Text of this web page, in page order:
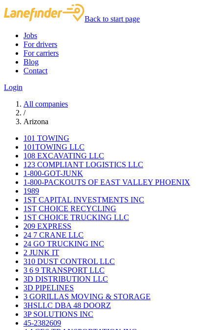
Back to start page
Jobs
For drivers
For carriers
Blog
Contact
Login
All companies
/
Arizona
101 TOWING
101TOWING LLC
108 EXCAVATING LLC
123 COMPLIANT LOGISTICS LLC
1-800-GOT-JUNK
1-800-PACKOUTS OF EAST VALLEY PHOENIX
1989
1ST CAPITAL INVESTMENTS INC
1ST CHOICE RECYCLING
1ST CHOICE TRUCKING LLC
209 EXPRESS
24 7 CRANE LLC
24 GO TRUCKING INC
2 JUNK IT
310 DUST CONTROL LLC
3 6 9 TRANSPORT LLC
3D DISTRIBUTION LLC
3D PIPELINES
3 GORILLAS MOVING & STORAGE
3HSLLC DBA 48 DOORZ
3P SOLUTIONS INC
45-2382609